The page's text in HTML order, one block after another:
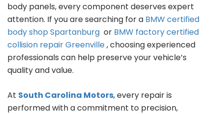
body panels, every component deserves expert
attention. If you are searching for a BMW certified
body shop Spartanburg or BMW factory certified
collision repair Greenville, choosing experienced
professionals can help preserve your vehicle’s
quality and value.
At South Carolina Motors, every repair is
performed with a commitment to precision,